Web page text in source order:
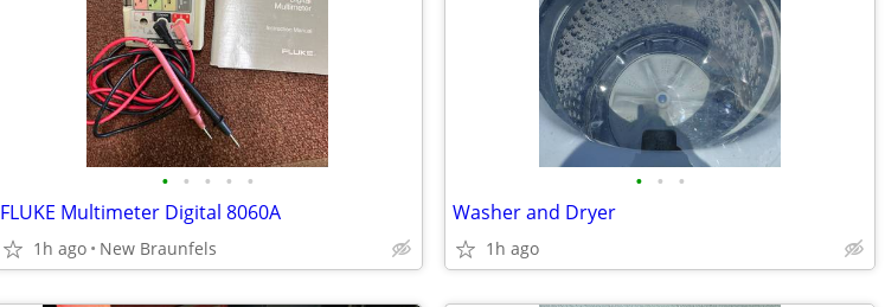
• • • • •
FLUKE Multimeter Digital 8060A
1h ago New Braunfels
• • •
Washer and Dryer
1h ago